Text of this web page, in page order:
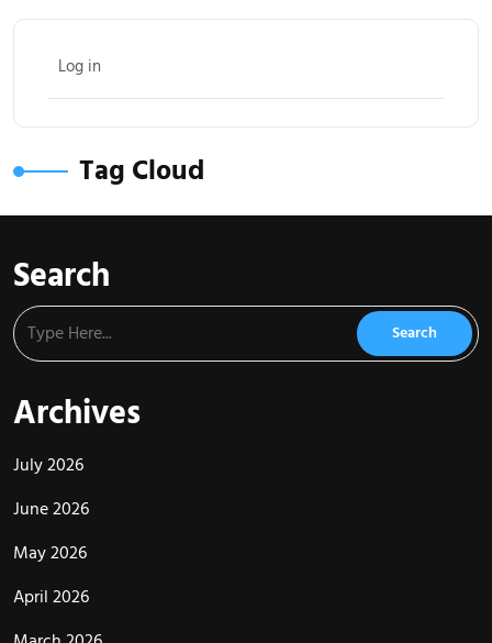
Log in
Tag Cloud
Search
Archives
July 2026
June 2026
May 2026
April 2026